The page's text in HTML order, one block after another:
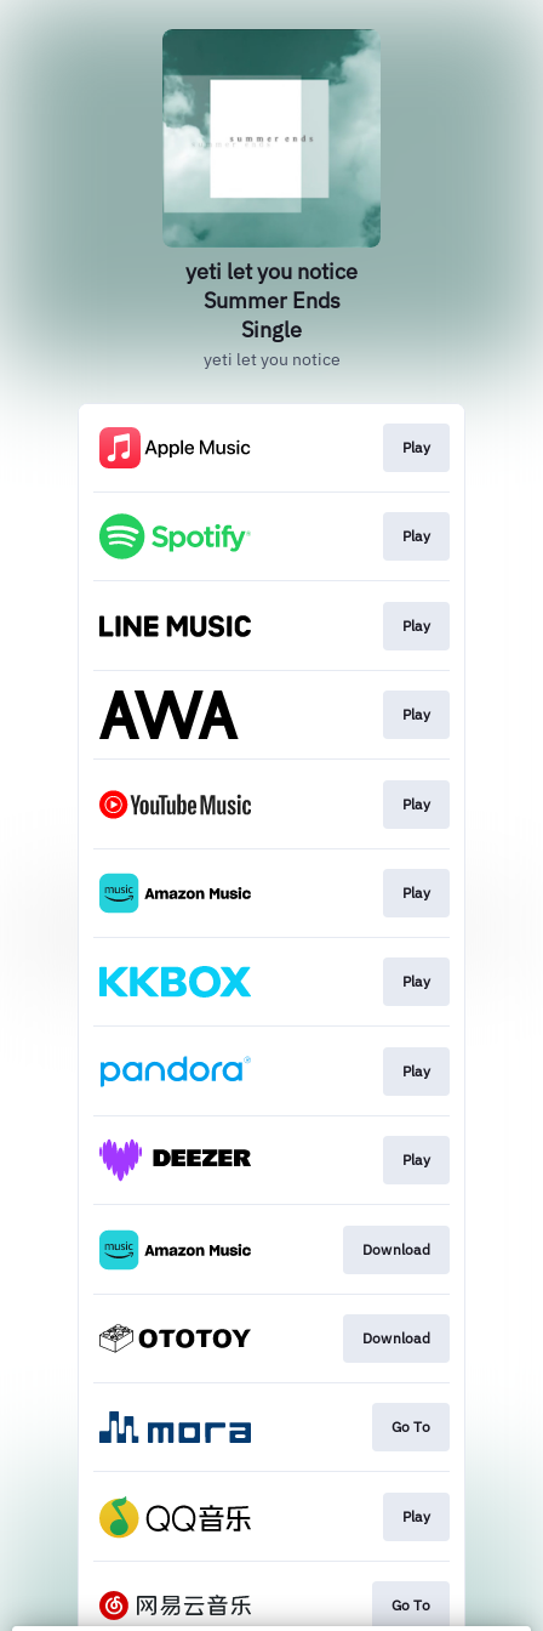
yeti let you notice
Summer Ends
Single
yeti let you notice
Play
Play
Play
Play
Play
Play
Play
Play
Play
Download
Download
Go To
Play
Go To